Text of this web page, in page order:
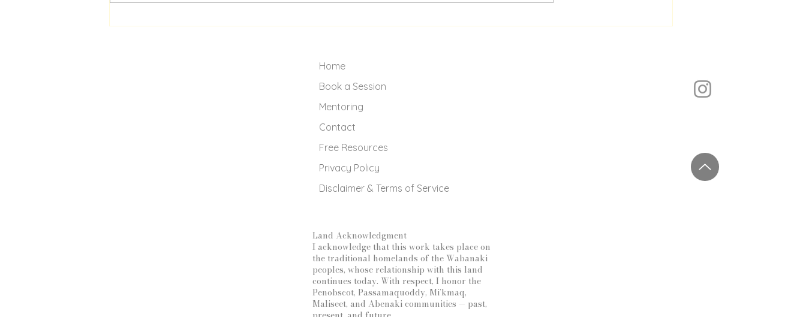
Home
Book a Session
Mentoring
Contact
Free Resources
Privacy Policy
Disclaimer & Terms of Service
Land Acknowledgment
I acknowledge that this work takes place on
the traditional homelands of the Wabanaki
peoples, whose relationship with this land
continues today. With respect, I honor the
Penobscot, Passamaquoddy, Mi’kmaq,
Maliseet, and Abenaki communities — past,